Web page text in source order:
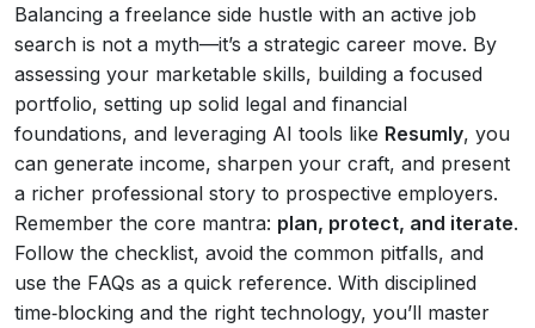
Balancing a freelance side hustle with an active job
search is not a myth—it’s a strategic career move. By
assessing your marketable skills, building a focused
portfolio, setting up solid legal and financial
foundations, and leveraging AI tools like Resumly, you
can generate income, sharpen your craft, and present
a richer professional story to prospective employers.
Remember the core mantra: plan, protect, and iterate.
Follow the checklist, avoid the common pitfalls, and
use the FAQs as a quick reference. With disciplined
time‑blocking and the right technology, you’ll master